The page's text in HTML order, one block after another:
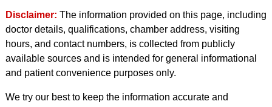
Disclaimer: The information provided on this page, including
doctor details, qualifications, chamber address, visiting
hours, and contact numbers, is collected from publicly
available sources and is intended for general informational
and patient convenience purposes only.
We try our best to keep the information accurate and